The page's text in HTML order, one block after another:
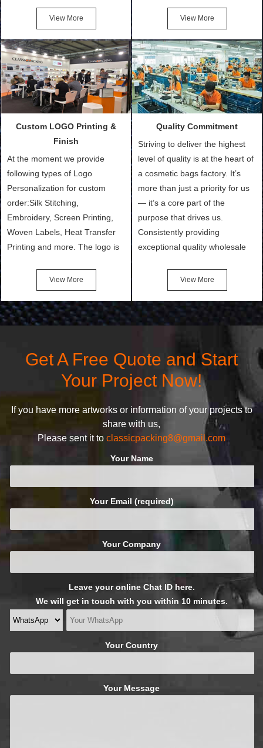
Cotton Tote Bags, Promotional
Bags, makeup bads,
Customized Bags. Classic
Packing is always seeking for
ways to provide the best
products and services to our
customers and make the
and convenient.
View More
after confirmation of Sample
Order (depending on sample
quantity and availability of
materials from our stock)
Sample with Personalization:
We need 5-14 working days to
setup the moulds, depending
make.
View More
Custom LOGO Printing &
Finish
At the moment we provide
following types of Logo
Personalization for custom
order:Silk Stitching,
Embroidery, Screen Printing,
Woven Labels, Heat Transfer
Printing and more. The logo is
notices when they see your
bags. We will make your
products stand out from your
competitors by giving them an
View More
Quality Commitment
Striving to deliver the highest
level of quality is at the heart of
a cosmetic bags factory. It’s
more than just a priority for us
— it’s a core part of the
purpose that drives us.
Consistently providing
exceptional quality wholesale
Makeup Bags, Toiletry Bags we
undertake. To promise
customers the highest quality
products and services, our
following principles:
View More
Get A Free Quote and Start
Your Project Now!
If you have more artworks or information of your projects to
share with us,
Please sent it to classicpacking8@gmail.com
Your Name
Your Email (required)
Your Company
Leave your online Chat ID here.
We will get in touch with you within 10 minutes.
Your Country
Your Message